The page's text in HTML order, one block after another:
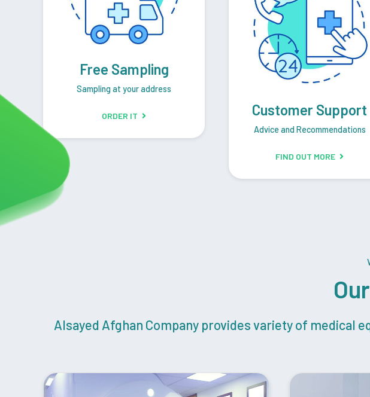
Free Sampling
Sampling at your address
ORDER IT Customer Support
Advice and Recommendations
FIND OUT MORE
Alsayed Afghan Company provides variety of medical